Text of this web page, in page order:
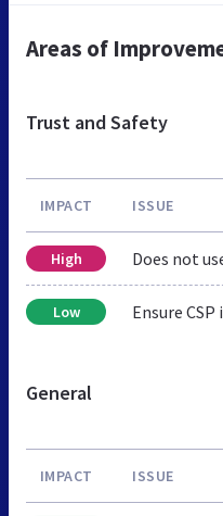
Areas of
Trust and Safety
IMPACT ISSUE
High Does not
Low Ensure
General
IMPACT ISSUE